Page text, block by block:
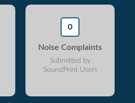
0
Noise Complaints
Submitted by
SoundPrint Users